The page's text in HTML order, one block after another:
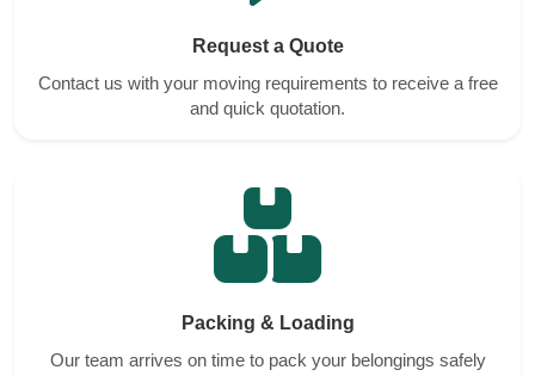
Request a Quote
Contact us with your moving requirements to receive a free
and quick quotation.
Packing & Loading
Our team arrives on time to pack your belongings safely